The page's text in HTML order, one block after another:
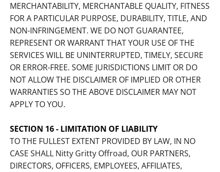
MERCHANTABILITY, MERCHANTABLE QUALITY, FITNESS
FOR A PARTICULAR PURPOSE, DURABILITY, TITLE, AND
NON-INFRINGEMENT. WE DO NOT GUARANTEE,
REPRESENT OR WARRANT THAT YOUR USE OF THE
SERVICES WILL BE UNINTERRUPTED, TIMELY, SECURE
OR ERROR-FREE. SOME JURISDICTIONS LIMIT OR DO
NOT ALLOW THE DISCLAIMER OF IMPLIED OR OTHER
WARRANTIES SO THE ABOVE DISCLAIMER MAY NOT
APPLY TO YOU.
SECTION 16 - LIMITATION OF LIABILITY
TO THE FULLEST EXTENT PROVIDED BY LAW, IN NO
CASE SHALL Nitty Gritty Offroad, OUR PARTNERS,
DIRECTORS, OFFICERS, EMPLOYEES, AFFILIATES,